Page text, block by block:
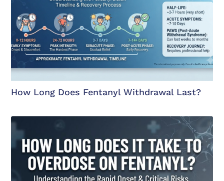
How Long Does Fentanyl Withdrawal Last?